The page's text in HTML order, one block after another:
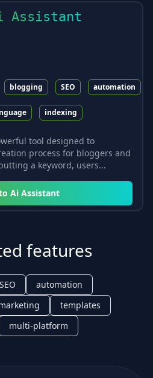
Assistant
blogging SEO automation
indexing
tool designed to
process for bloggers and
a keyword, users...
Ai Assistant
features
SEO
automation
templates
multi-platform